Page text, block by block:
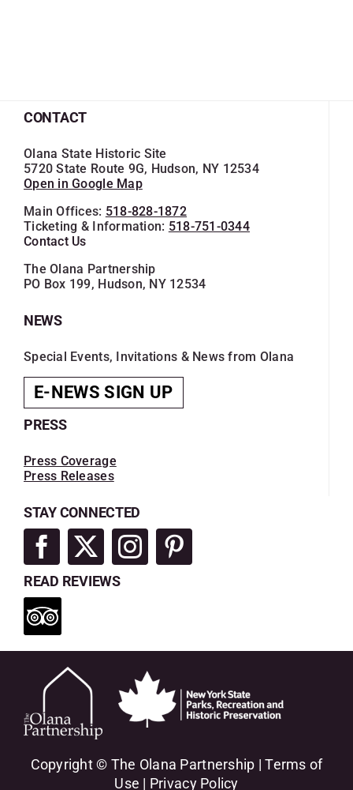
CONTACT
Olana State Historic Site
5720 State Route 9G, Hudson, NY 12534
Open in Google Map
Main Offices: 518-828-1872
Ticketing & Information: 518-751-0344
Contact Us
The Olana Partnership
PO Box 199, Hudson, NY 12534
NEWS
Special Events, Invitations & News from Olana
E-NEWS SIGN UP
PRESS
Press Coverage
Press Releases
STAY CONNECTED
READ REVIEWS
Copyright © The Olana Partnership |Terms of
Use | Privacy Policy